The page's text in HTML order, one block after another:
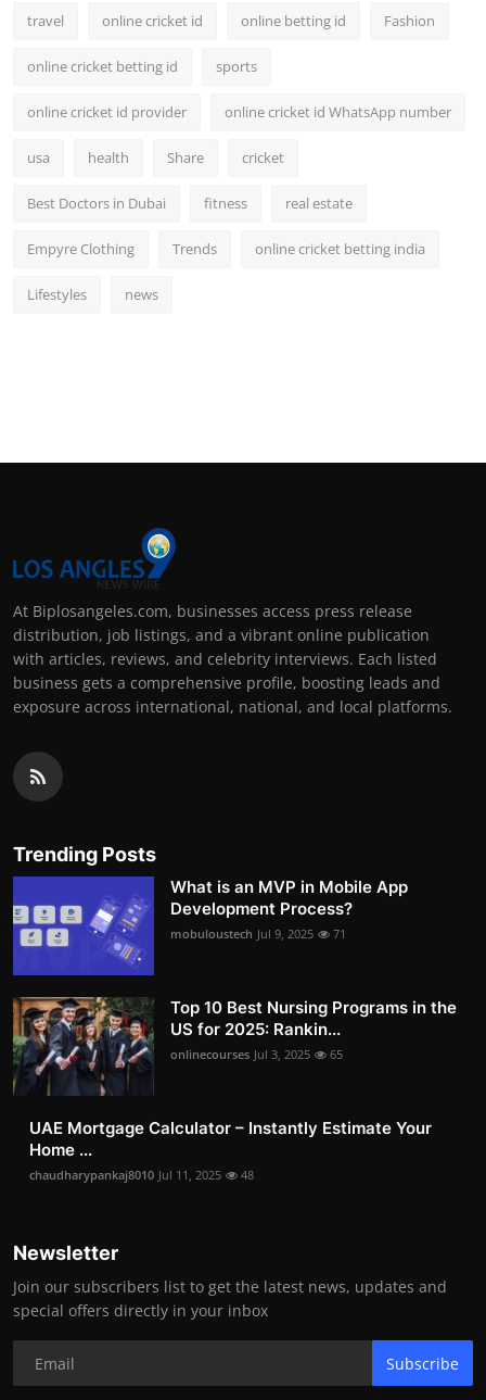
travel online cricket id online betting id Fashion
online cricket betting id sports
online cricket id provider online cricket id WhatsApp number
usa health Share cricket
Best Doctors in Dubai fitness real estate
Empyre Clothing Trends online cricket betting india
Lifestyles news
At Biplosangeles.com, businesses access press release
distribution, job listings, and a vibrant online publication
with articles, reviews, and celebrity interviews. Each listed
business gets a comprehensive profile, boosting leads and
exposure across international, national, and local platforms.
Trending Posts
What is an MVP in Mobile App
Development Process?
mobuloustech Jul 9, 2025 71
Top 10 Best Nursing Programs in the
US for 2025: Rankin...
onlinecourses Jul 3, 2025 65
UAE Mortgage Calculator – Instantly Estimate Your
Home ...
chaudharypankaj8010 Jul 11, 2025 48
Newsletter
Join our subscribers list to get the latest news, updates and
special offers directly in your inbox
Subscribe